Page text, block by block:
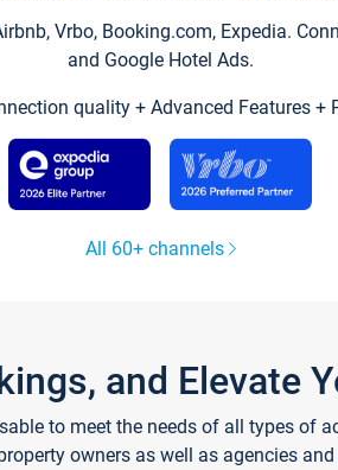
Vrbo, Booking.com, Expedia.
and Google Hotel Ads.
quality + Advanced Features +
All 60+ channels
and Elevate
to meet the needs of all types of
owners as well as agencies